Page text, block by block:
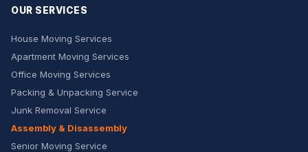
OUR SERVICES
House Moving Services
Apartment Moving Services
Office Moving Services
Packing & Unpacking Service
Junk Removal Service
Assembly & Disassembly
Senior Moving Service